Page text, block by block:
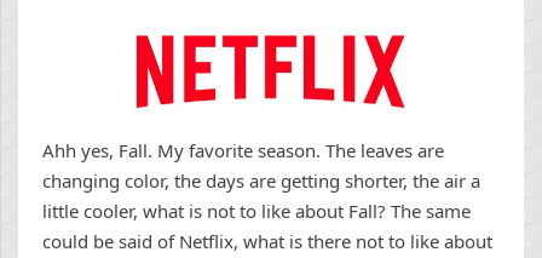
Ahh yes, Fall. My favorite season. The leaves are
changing color, the days are getting shorter, the air a
little cooler, what is not to like about Fall? The same
could be said of Netflix, what is there not to like about